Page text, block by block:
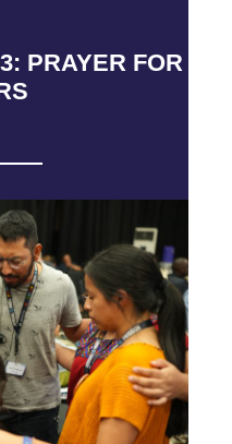
PRAYER FOR